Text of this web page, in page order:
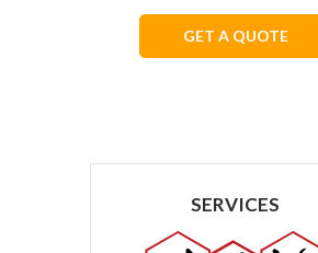
GET A QUOTE
SERVICES